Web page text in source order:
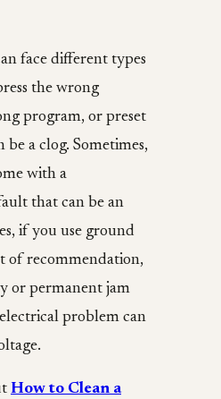
face different types
the wrong
program, or preset
be a clog. Sometimes,
with a
that can be an
if you use ground
of recommendation,
or permanent jam
problem can
How to Clean a